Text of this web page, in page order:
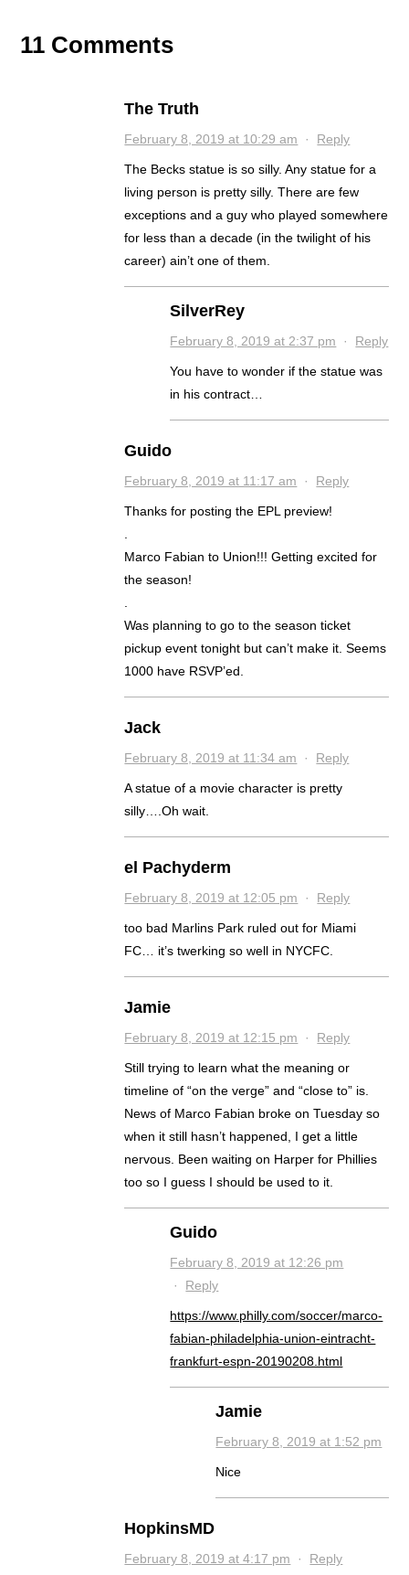
11 Comments
The Truth
February 8, 2019 at 10:29 am · Reply
The Becks statue is so silly. Any statue for a
living person is pretty silly. There are few
exceptions and a guy who played somewhere
for less than a decade (in the twilight of his
career) ain’t one of them.
SilverRey
February 8, 2019 at 2:37 pm · Reply
You have to wonder if the statue was
in his contract…
Guido
February 8, 2019 at 11:17 am · Reply
Thanks for posting the EPL preview!
Marco Fabian to Union!!! Getting excited for
the season!
Was planning to go to the season ticket
pickup event tonight but can’t make it. Seems
1000 have RSVP’ed.
Jack
February 8, 2019 at 11:34 am · Reply
A statue of a movie character is pretty
silly….Oh wait.
el Pachyderm
February 8, 2019 at 12:05 pm · Reply
too bad Marlins Park ruled out for Miami
FC… it’s twerking so well in NYCFC.
Jamie
February 8, 2019 at 12:15 pm · Reply
Still trying to learn what the meaning or
timeline of “on the verge” and “close to” is.
News of Marco Fabian broke on Tuesday so
when it still hasn’t happened, I get a little
nervous. Been waiting on Harper for Phillies
too so I guess I should be used to it.
Guido
February 8, 2019 at 12:26 pm
· Reply
https://www.philly.com/soccer/marco-
fabian-philadelphia-union-eintracht-
frankfurt-espn-20190208.html
Jamie
February 8, 2019 at 1:52 pm
Nice
HopkinsMD
February 8, 2019 at 4:17 pm · Reply